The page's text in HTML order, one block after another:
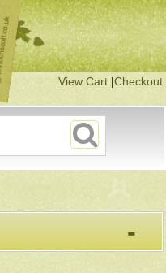
View Cart|Checkout
-